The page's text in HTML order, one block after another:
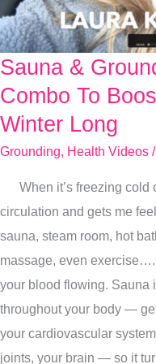
Sauna &
Combo To
Winter Long
Grounding, Health Videos
When it’s freezing cold
circulation and gets me
sauna, steam room, hot
massage, even
your blood flowing. Sauna
throughout your body —
your cardiovascular
joints, your brain — so it
Sauna
&
Grounding:
Win
Combo
To
Boost
Your
Health
All
Winter